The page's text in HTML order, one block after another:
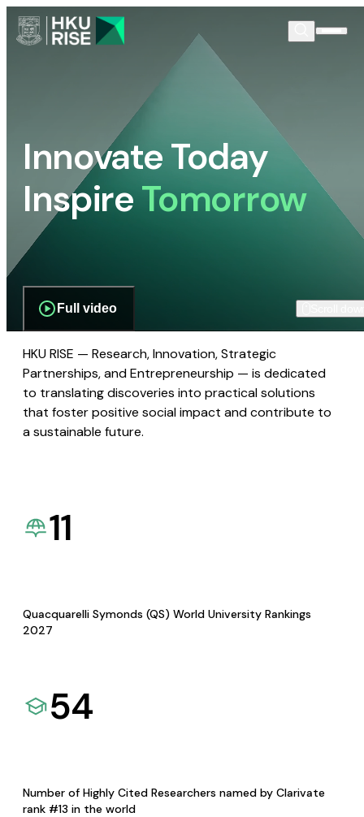
Innovate Today
InspireTomorrow
Full video
HKU RISE — Research, Innovation, Strategic
Partnerships, and Entrepreneurship — is dedicated
to translating discoveries into practical solutions
that foster positive social impact and contribute to
a sustainable future.
11
Quacquarelli Symonds (QS) World University Rankings
2027
54
Number of Highly Cited Researchers named by Clarivate
rank #13 in the world